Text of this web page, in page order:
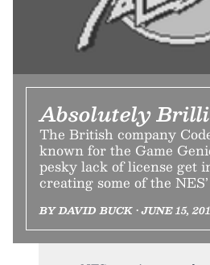
Absolutely
The British company
known for the Game
pesky lack of license get
creating some of the
BY DAVID BUCK • JUNE 15,